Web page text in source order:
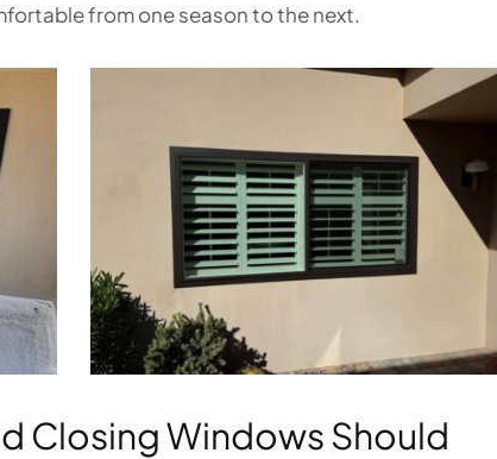
from one season to the next.
Closing Windows Should